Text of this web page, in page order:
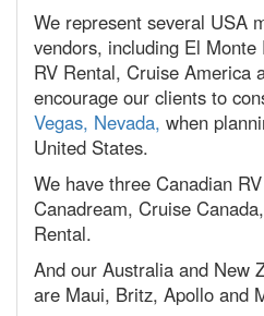
We represent several USA
vendors, including El
RV Rental, Cruise America
encourage our clients to
Vegas, Nevada, when
United States.
We have three Canadian
Canadream, Cruise
Rental.
And our Australia and New
are Maui, Britz, Apollo and